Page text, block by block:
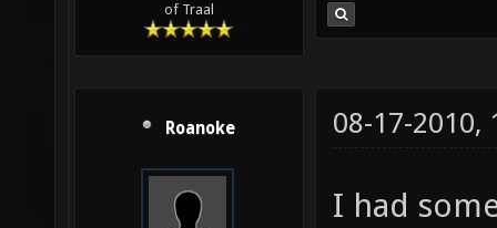
of Traal
Roanoke 08-17-2010,
I had